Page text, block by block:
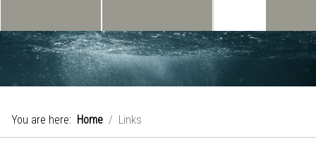
You are here: Home Links